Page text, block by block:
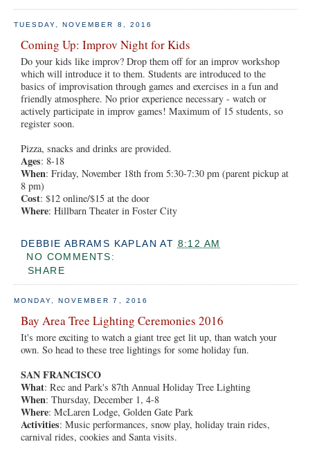
TUESDAY, NOVEMBER 8, 2016
Coming Up: Improv Night for Kids
Do your kids like improv? Drop them off for an improv workshop
which will introduce it to them. Students are introduced to the
basics of improvisation through games and exercises in a fun and
friendly atmosphere. No prior experience necessary - watch or
actively participate in improv games! Maximum of 15 students, so
register soon.
Pizza, snacks and drinks are provided.
Ages: 8-18
When: Friday, November 18th from 5:30-7:30 pm (parent pickup at
8 pm)
Cost: $12 online/$15 at the door
Where: Hillbarn Theater in Foster City
DEBBIE ABRAMS KAPLAN AT 8:12 AM
NO COMMENTS:
SHARE
MONDAY, NOVEMBER 7, 2016
Bay Area Tree Lighting Ceremonies 2016
It's more exciting to watch a giant tree get lit up, than watch your
own. So head to these tree lightings for some holiday fun.
SAN FRANCISCO
What: Rec and Park's 87th Annual Holiday Tree Lighting
When: Thursday, December 1, 4-8
Where: McLaren Lodge, Golden Gate Park
Activities: Music performances, snow play, holiday train rides,
carnival rides, cookies and Santa visits.